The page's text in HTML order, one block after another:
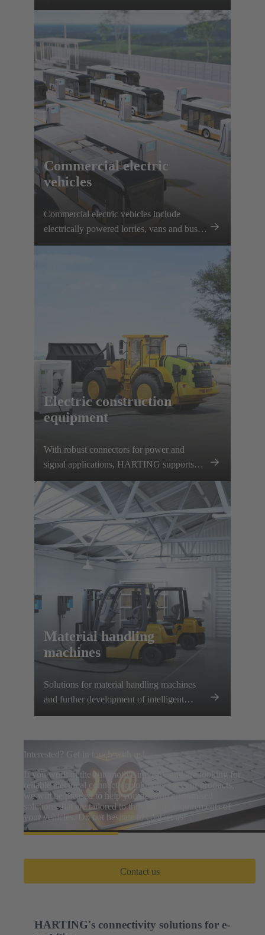
interfaces, solenoid systems and innovative
connection solutions.
Commercial electric
vehicles
Commercial electric vehicles include
electrically powered lorries, vans and buses.
Electrification is being driven forward
charging options. HARTING supports this
Electric construction
equipment
With robust connectors for power and
signal applications, HARTING supports
this development and contributes to the
decarbonisation of the construction
machinery sector.
Material handling
machines
Solutions for material handling machines
and further development of intelligent
charging systems
Interested? Get in touch with us!
If you work in the automotive industry and are looking for
reliable electrical connection solutions for your products,
we will be pleased to help you develop customised
solutions that are tailored to the specific requirements of
your vehicles. Do not hesitate to contact us!
Contact us
HARTING's connectivity solutions for e-